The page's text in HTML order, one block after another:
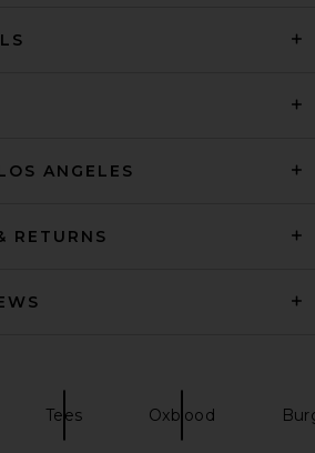
ANGELES
RETURNS
Tees Oxblood